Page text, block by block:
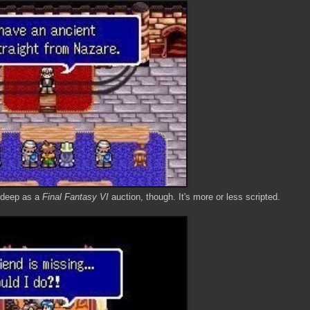
as a Final Fantasy VI auction, though. It's more or less scripted.